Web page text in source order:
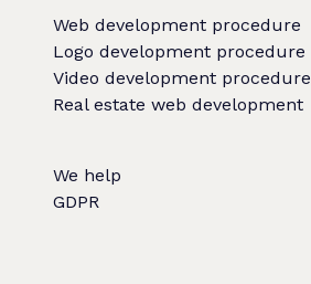
Web development procedure
Logo development procedure
Video development procedure
Real estate web development
We help
GDPR